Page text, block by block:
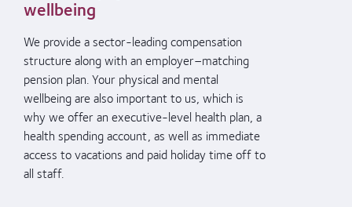
wellbeing
We provide a sector-leading compensation
structure along with an employer–matching
pension plan. Your physical and mental
wellbeing are also important to us, which is
why we offer an executive-level health plan, a
health spending account, as well as immediate
access to vacations and paid holiday time off to
all staff.